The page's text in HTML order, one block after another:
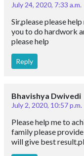
July 24, 2020, 7:33 a.m.
Sir,please please
you to do hardwork
please help
Reply
Bhavishya Dwivedi
July 2, 2020, 10:57 p.m.
Please help me to
family please
will give best